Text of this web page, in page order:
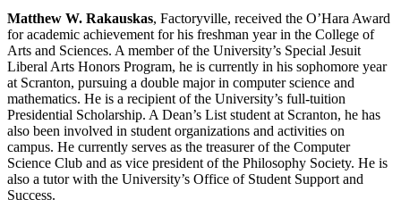
Matthew W. Rakauskas, Factoryville, received the O’Hara Award
for academic achievement for his freshman year in the College of
Arts and Sciences. A member of the University’s Special Jesuit
Liberal Arts Honors Program, he is currently in his sophomore year
at Scranton, pursuing a double major in computer science and
mathematics. He is a recipient of the University’s full-tuition
Presidential Scholarship. A Dean’s List student at Scranton, he has
also been involved in student organizations and activities on
campus. He currently serves as the treasurer of the Computer
Science Club and as vice president of the Philosophy Society. He is
also a tutor with the University’s Office of Student Support and
Success.